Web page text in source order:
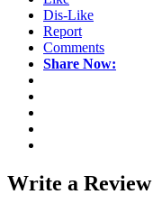
Dis-Like
Report
Comments
Share Now:
Write a Review